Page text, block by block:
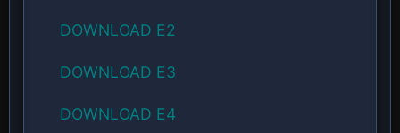
DOWNLOAD E2
DOWNLOAD E3
DOWNLOAD E4